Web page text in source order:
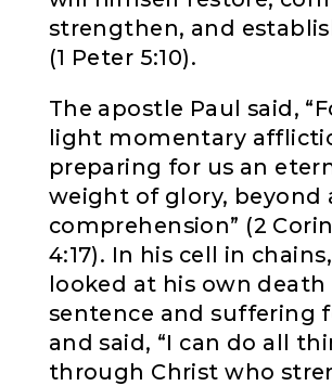
strengthen, and
(1 Peter 5:10).
The apostle Paul said,
light momentary
preparing for us an
weight of glory, beyond
comprehension” (2
4:17). In his cell in
looked at his own death
sentence and suffering
and said, “I can do all
through Christ who